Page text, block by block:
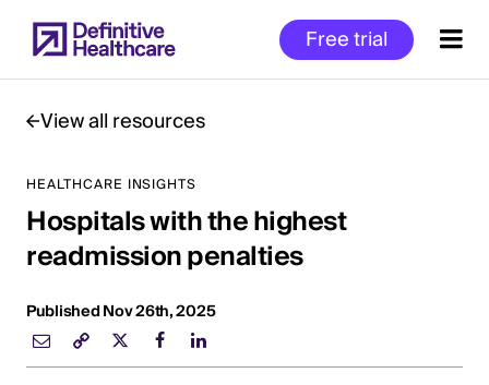
to
main
Free trial
Start
of
Main
Content
View all resources
HEALTHCARE INSIGHTS
Hospitals with the highest
readmission penalties
Published Nov 26th, 2025